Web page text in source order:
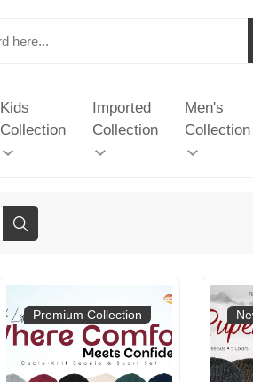
Kids
Collection
Imported
Collection
Men's
Collection
Premium Collection